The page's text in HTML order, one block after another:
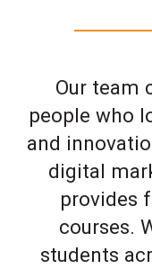
Our team
people who
and
digital
provides
courses.
students